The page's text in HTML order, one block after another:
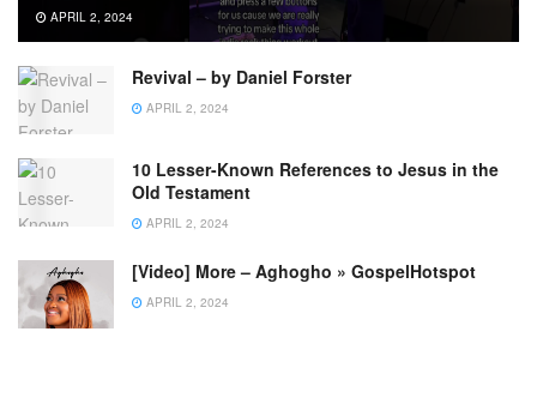
APRIL 2, 2024
Revival – by Daniel Forster
APRIL 2, 2024
10 Lesser-Known References to Jesus in the
Old Testament
APRIL 2, 2024
[Video] More – Aghogho » GospelHotspot
APRIL 2, 2024